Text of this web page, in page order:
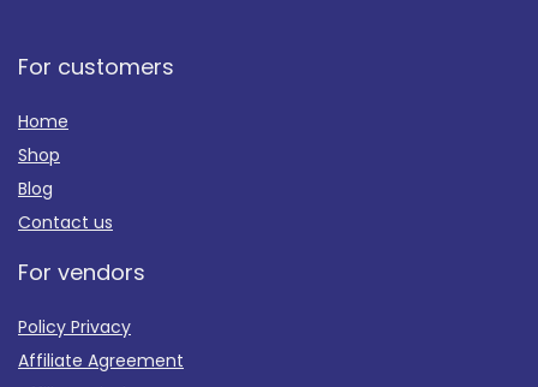
For customers
Home
Shop
Blog
Contact us
For vendors
Policy Privacy
Affiliate Agreement